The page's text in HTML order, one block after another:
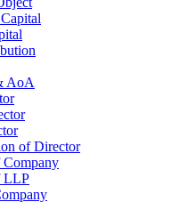
AoA
of Director
Company
LLP